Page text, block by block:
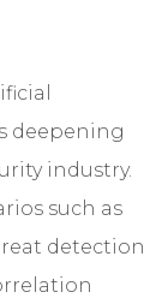
deepening
industry.
such as
detection